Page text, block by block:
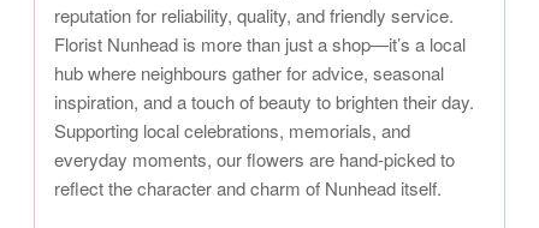
reputation for reliability, quality, and friendly service.
Florist Nunhead is more than just a shop—it’s a local
hub where neighbours gather for advice, seasonal
inspiration, and a touch of beauty to brighten their day.
Supporting local celebrations, memorials, and
everyday moments, our flowers are hand-picked to
reflect the character and charm of Nunhead itself.